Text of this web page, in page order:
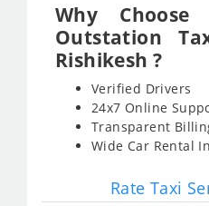
Why
Outstation
Rishikesh ?
Verified Drivers
24x7 Online
Transparent
Wide Car Rental
Rate Taxi